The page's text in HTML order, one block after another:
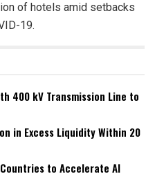
of hotels amid setbacks
19.
400 kV Transmission Line to
in Excess Liquidity Within 20
to Accelerate AI